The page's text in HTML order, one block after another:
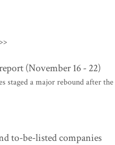
(November 16 - 22)
staged a major rebound after
to-be-listed companies